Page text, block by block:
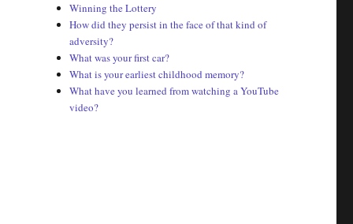
Winning the Lottery
How did they persist in the face of that kind of
adversity?
What was your first car?
What is your earliest childhood memory?
What have you learned from watching a YouTube
video?